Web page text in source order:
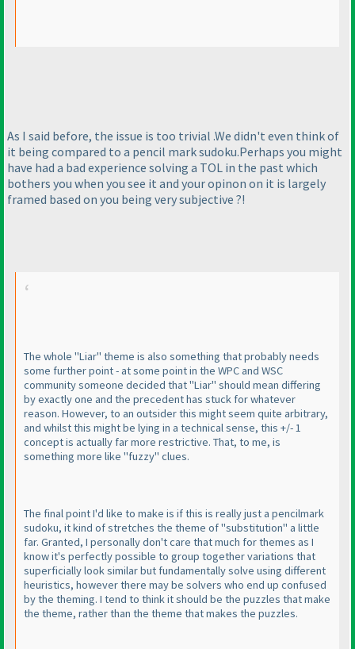
As I said before, the issue is too trivial .We didn't even think of
it being compared to a pencil mark sudoku.Perhaps you might
have had a bad experience solving a TOL in the past which
bothers you when you see it and your opinon on it is largely
framed based on you being very subjective ?!
The whole "Liar" theme is also something that probably needs
some further point - at some point in the WPC and WSC
community someone decided that "Liar" should mean differing
by exactly one and the precedent has stuck for whatever
reason. However, to an outsider this might seem quite arbitrary,
and whilst this might be lying in a technical sense, this +/- 1
concept is actually far more restrictive. That, to me, is
something more like "fuzzy" clues.
The final point I'd like to make is if this is really just a pencilmark
sudoku, it kind of stretches the theme of "substitution" a little
far. Granted, I personally don't care that much for themes as I
know it's perfectly possible to group together variations that
superficially look similar but fundamentally solve using different
heuristics, however there may be solvers who end up confused
by the theming. I tend to think it should be the puzzles that make
the theme, rather than the theme that makes the puzzles.